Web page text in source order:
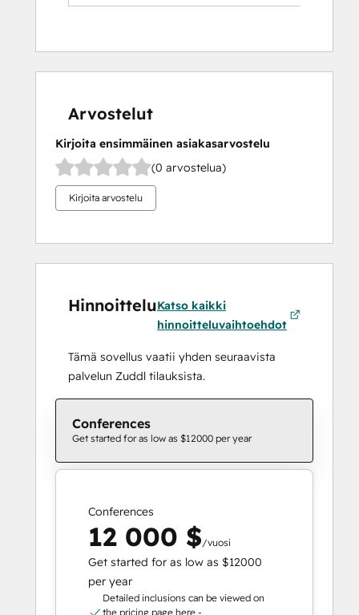
Arvostelut
Kirjoita ensimmäinen asiakasarvostelu
(0 arvostelua)
Kirjoita arvostelu
HinnoitteluKatso kaikki
hinnoitteluvaihtoehdot
Tämä sovellus vaatii yhden seuraavista
palvelun Zuddl tilauksista.
Conferences
Get started for as low as $12000 per year
Conferences
12 000 $/vuosi
Get started for as low as $12000
per year
Detailed inclusions can be viewed on
the pricing page here -